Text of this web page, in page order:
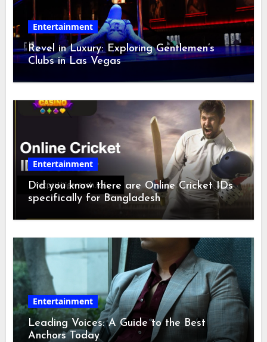
Entertainment
Revel in Luxury: Exploring Gentlemen’s
Clubs in Las Vegas
Entertainment
Did you know there are Online Cricket IDs
specifically for Bangladesh
Entertainment
Leading Voices: A Guide to the Best
Anchors Today